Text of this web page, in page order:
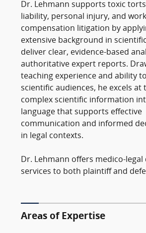
Dr. Lehmann supports toxic
liability, personal injury, and
compensation litigation by
extensive background in
deliver clear, evidence-based
authoritative expert reports.
teaching experience and ability
scientific audiences, he excels at
complex scientific information
language that supports effective
communication and informed
in legal contexts.
Dr. Lehmann offers medico-
services to both plaintiff and
Areas of Expertise